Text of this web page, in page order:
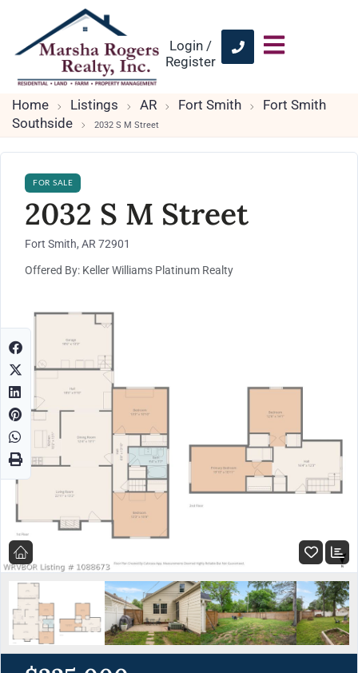
Login /
Register
Home Listings AR Fort Smith
Fort Smith
Southside
2032 S M Street
FOR SALE
2032 S M Street
Fort Smith, AR 72901
Offered By: Keller Williams Platinum Realty